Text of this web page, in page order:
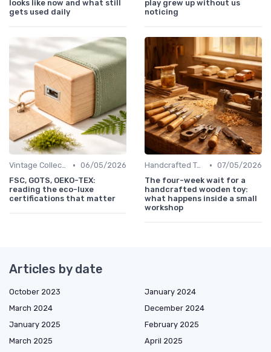
looks like now and what still
gets used daily
play grew up without us
noticing
Vintage Collections • 06/05/2026
FSC, GOTS, OEKO-TEX:
reading the eco-luxe
certifications that matter
Handcrafted Toys • 07/05/2026
The four-week wait for a
handcrafted wooden toy:
what happens inside a small
workshop
Articles by date
October 2023
January 2024
March 2024
December 2024
January 2025
February 2025
March 2025
April 2025